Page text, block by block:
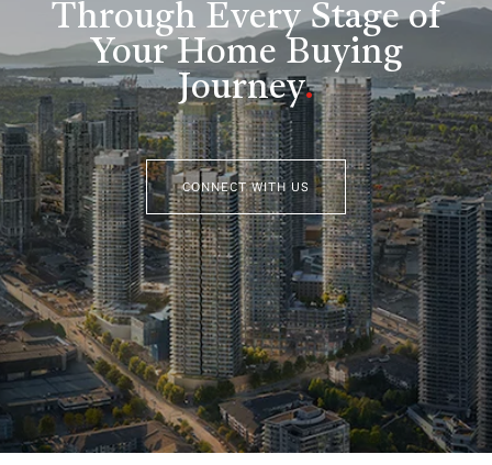
Through Every Stage of
Your Home Buying
Journey.
CONNECT WITH US